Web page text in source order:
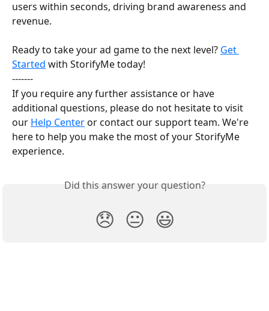
users within seconds, driving brand awareness and
revenue.
Ready to take your ad game to the next level? Get
Started with StorifyMe today!
-------
If you require any further assistance or have
additional questions, please do not hesitate to visit
our Help Center or contact our support team. We're
here to help you make the most of your StorifyMe
experience.
Did this answer your question?
😞 😐 😃